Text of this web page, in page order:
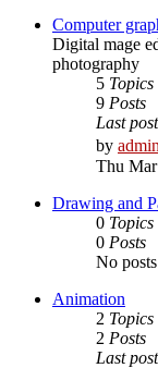
Computer
Digital mage
photography
5 Topics
9 Posts
Last post
by admin
Thu
Drawing and
0 Topics
0 Posts
No posts
Animation
2 Topics
2 Posts
Last post